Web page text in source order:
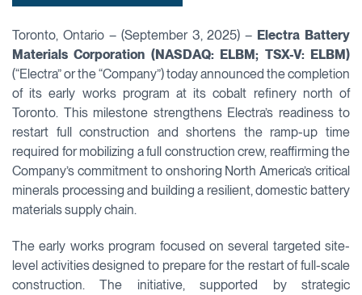
Toronto, Ontario – (September 3, 2025) – Electra Battery
Materials Corporation (NASDAQ: ELBM; TSX-V: ELBM)
(“Electra” or the “Company”) today announced the completion
of its early works program at its cobalt refinery north of
Toronto. This milestone strengthens Electra’s readiness to
restart full construction and shortens the ramp-up time
required for mobilizing a full construction crew, reaffirming the
Company’s commitment to onshoring North America’s critical
minerals processing and building a resilient, domestic battery
materials supply chain.
The early works program focused on several targeted site-
level activities designed to prepare for the restart of full-scale
construction. The initiative, supported by strategic